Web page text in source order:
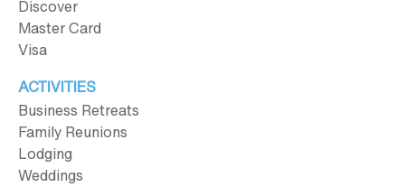
Discover
Master Card
Visa
ACTIVITIES
Business Retreats
Family Reunions
Lodging
Weddings